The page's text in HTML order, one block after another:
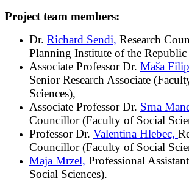
Project team members:
Dr. Richard Sendi, Research
Planning Institute of the
Associate Professor Dr. Maša
Senior Research Associate
Sciences),
Associate Professor Dr. Srna
Councillor (Faculty of Social
Professor Dr. Valentina Hlebec,
Councillor (Faculty of Social
Maja Mrzel, Professional
Social Sciences).